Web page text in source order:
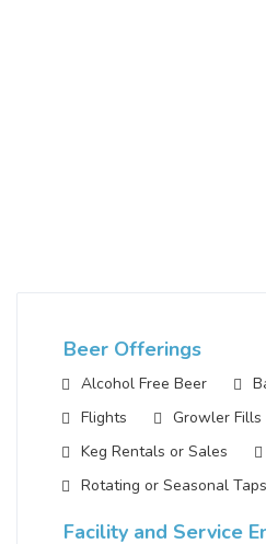
Beer Offerings
Alcohol Free Beer
Flights
Growler Fills
Keg Rentals or Sales
Rotating or Seasonal Taps
Facility and Service